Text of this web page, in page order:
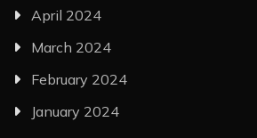
April 2024
March 2024
February 2024
January 2024